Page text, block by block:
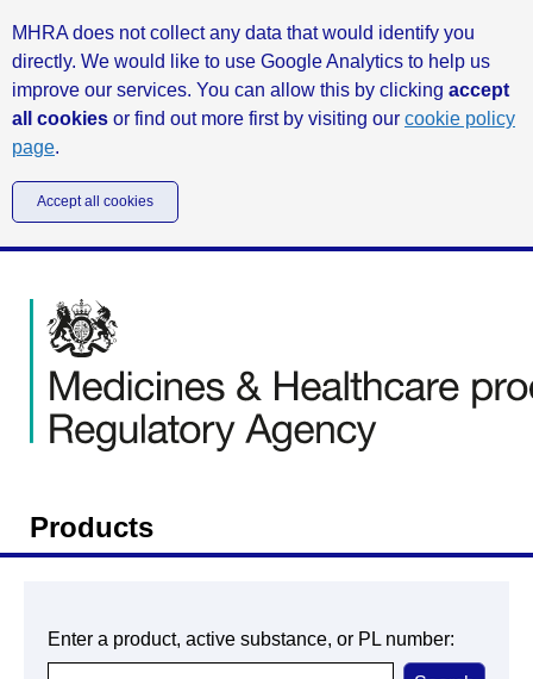
MHRA does not collect any data that would identify you
directly. We would like to use Google Analytics to help us
improve our services. You can allow this by clicking accept
all cookies or find out more first by visiting our cookie policy
page.
Accept all cookies
Products
Enter a product, active substance, or PL number: